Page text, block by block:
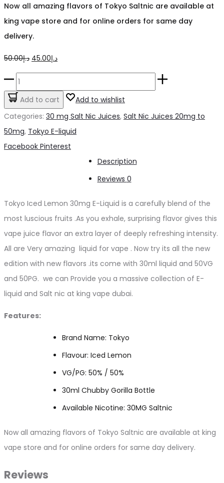
Now all amazing flavors of Tokyo Saltnic are available at
king vape store and for online orders for same day
delivery.
د.إ50.00
Original
price
د.إ50.00.
د.إ45.00
Current
price
د.إ45.00.
Tokyo
Iced
Lemon
Add to cart
Add to wishlist
Categories: 30 mg Salt Nic Juices, Salt Nic Juices 20mg to
50mg, Tokyo E-liquid
Share
Facebook Pinterest
Description
Reviews 0
Tokyo Iced Lemon 30mg E-Liquid is a carefully blend of the
most luscious fruits .As you exhale, surprising flavor gives this
vape juice flavor an extra layer of deeply refreshing intensity.
All are Very amazing liquid for vape . Now try its all the new
edition with new flavors .its come with 30ml liquid and 50VG
and 50PG. we can Provide you a massive collection of E-
liquid and Salt nic at king vape dubai.
Features:
Brand Name: Tokyo
Flavour: Iced Lemon
VG/PG: 50% / 50%
30ml Chubby Gorilla Bottle
Available Nicotine: 30MG Saltnic
Now all amazing flavors of Tokyo Saltnic are available at king
vape store and for online orders for same day delivery.
Reviews